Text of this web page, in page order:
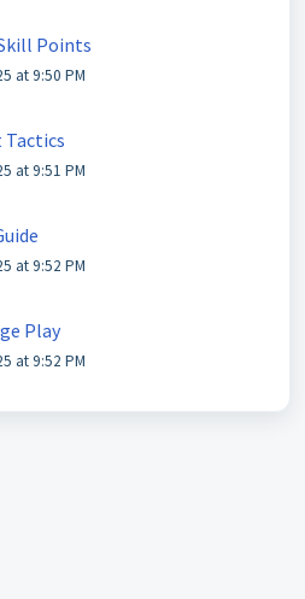
Points
at 9:50 PM
Tactics
at 9:51 PM
at 9:52 PM
Play
at 9:52 PM